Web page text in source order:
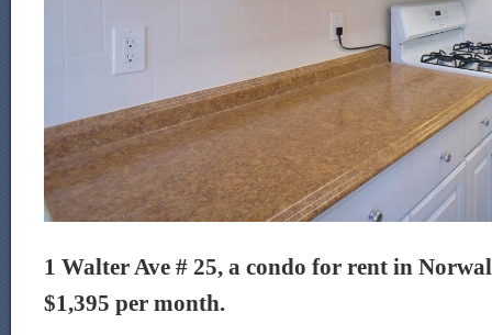
1 Walter Ave # 25, a condo for rent in
$1,395 per month.